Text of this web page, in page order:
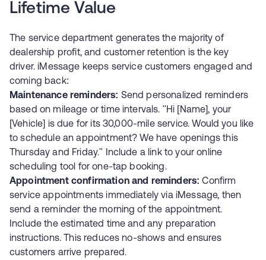
Lifetime Value
The service department generates the majority of
dealership profit, and customer retention is the key
driver. iMessage keeps service customers engaged and
coming back:
Maintenance reminders: Send personalized reminders
based on mileage or time intervals. "Hi [Name], your
[Vehicle] is due for its 30,000-mile service. Would you like
to schedule an appointment? We have openings this
Thursday and Friday." Include a link to your online
scheduling tool for one-tap booking.
Appointment confirmation and reminders: Confirm
service appointments immediately via iMessage, then
send a reminder the morning of the appointment.
Include the estimated time and any preparation
instructions. This reduces no-shows and ensures
customers arrive prepared.